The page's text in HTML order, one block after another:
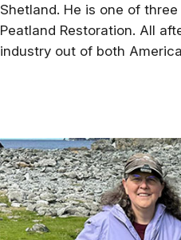
Shetland. He is one of
Peatland Restoration. All
industry out of both